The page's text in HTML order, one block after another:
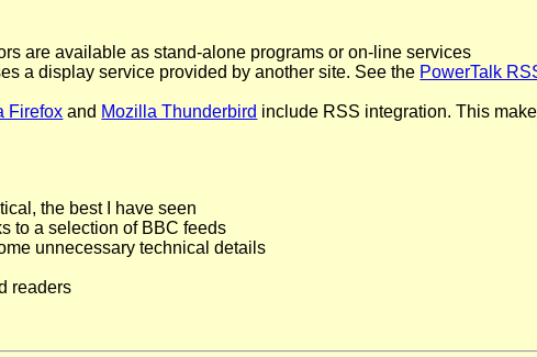
are available as stand-alone programs or on-line services
a display service provided by another site. See the PowerTalk
Firefox and Mozilla Thunderbird include RSS integration. This
the best I have seen
to a selection of BBC feeds
unnecessary technical details
readers